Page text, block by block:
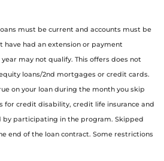
must be current and accounts must be
have had an extension or payment
may not qualify. This offers does not
loans/2nd mortgages or credit cards.
on your loan during the month you skip
for credit disability, credit life insurance and
by participating in the program. Skipped
end of the loan contract. Some restrictions